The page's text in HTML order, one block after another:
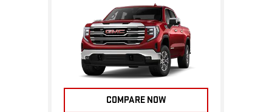
COMPARE NOW